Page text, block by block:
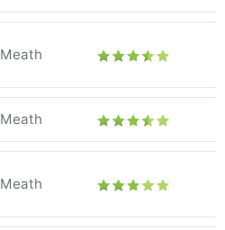
Meath
Meath
Meath